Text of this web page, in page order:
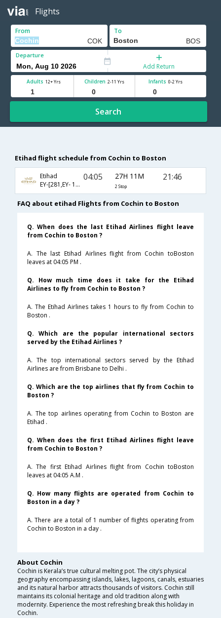
Flights
From To
Departure
Add Return
Adults 12+ Yrs Children 2-11 Yrs Infants 0-2 Yrs
Search
Etihad flight schedule from Cochin to Boston
Etihad
EY-[281,EY- 101,EY- 8258]
04:05 27H 11M
2 Stop
21:46
FAQ about etihad Flights from Cochin to Boston
Q. When does the last Etihad Airlines flight leave
from Cochin to Boston ?
A. The last Etihad Airlines flight from Cochin toBoston
leaves at 04:05 PM .
Q. How much time does it take for the Etihad
Airlines to fly from Cochin to Boston ?
A. The Etihad Airlines takes 1 hours to fly from Cochin to
Boston .
Q. Which are the popular international sectors
served by the Etihad Airlines ?
A. The top international sectors served by the Etihad
Airlines are from Brisbane to Delhi .
Q. Which are the top airlines that fly from Cochin to
Boston ?
A. The top airlines operating from Cochin to Boston are
Etihad .
Q. When does the first Etihad Airlines flight leave
from Cochin to Boston ?
A. The first Etihad Airlines flight from Cochin toBoston
leaves at 04:05 A.M .
Q. How many flights are operated from Cochin to
Boston in a day ?
A. There are a total of 1 number of flights operating from
Cochin to Boston in a day .
About Cochin
Cochin is Kerala’s true cultural melting pot. The city’s physical
geography encompassing islands, lakes, lagoons, canals, estuaries
and its natural harbor attracts thousands of visitors. Cochin still
maintains its colonial heritage and old tradition along with
modernity. Experience the most refreshing break this holiday in
Cochin.